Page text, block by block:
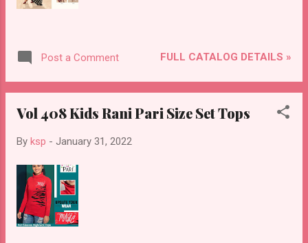
Post a Comment FULL CATALOG DETAILS »
Vol 408 Kids Rani Pari Size Set Tops
By ksp - January 31, 2022